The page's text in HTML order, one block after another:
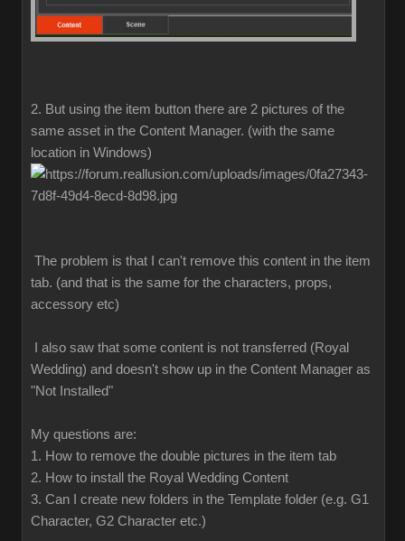
2. But using the item button there are 2 pictures of the
same asset in the Content Manager. (with the same
location in Windows)
The problem is that I can't remove this content in the item
tab. (and that is the same for the characters, props,
accessory etc)
I also saw that some content is not transferred (Royal
Wedding) and doesn't show up in the Content Manager as
"Not Installed"
My questions are:
1. How to remove the double pictures in the item tab
2. How to install the Royal Wedding Content
3. Can I create new folders in the Template folder (e.g. G1
Character, G2 Character etc.)